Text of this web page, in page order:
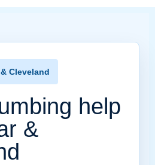
Cleveland
help
&